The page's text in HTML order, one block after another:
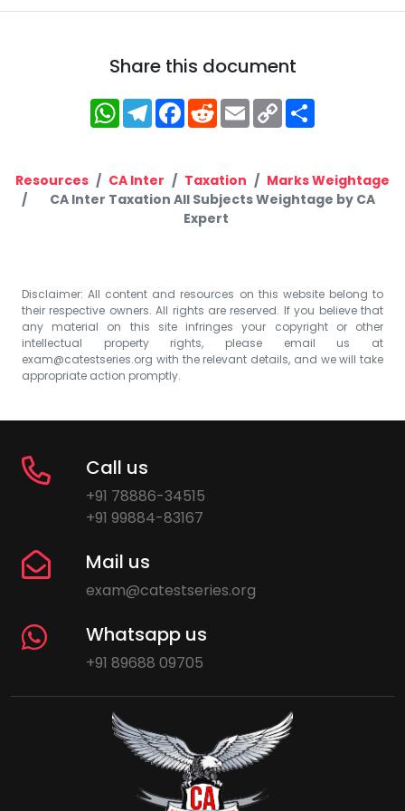
Share this document
WhatsApp
Telegram
Facebook
RedditEmailCopy
Link
Resources CA Inter Taxation
Marks Weightage
CA Inter Taxation All Subjects Weightage by CA
Expert
Disclaimer: All content and resources on this website belong to
their respective owners. All rights are reserved. If you believe that
any material on this site infringes your copyright or other
intellectual property rights, please email us at
exam@catestseries.org with the relevant details, and we will take
appropriate action promptly.
Call us
+91 78886-34515
+91 99884-83167
Mail us
exam@catestseries.org
Whatsapp us
+91 89688 09705